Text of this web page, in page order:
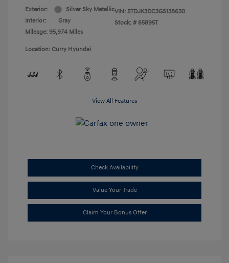
Exterior:
Silver Sky Metallic
Interior:
Gray
Mileage: 95,974 Miles
VIN: 5TDJK3DC3GS138630
Stock: # 65895T
Location: Curry Hyundai
View All Features
Check Availability
Value Your Trade
Claim Your Bonus Offer